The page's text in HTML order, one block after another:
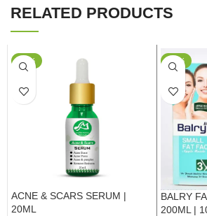
RELATED PRODUCTS
-37%
ACNE & SCARS SERUM |
20ML
-24%
BALRY
200ML |